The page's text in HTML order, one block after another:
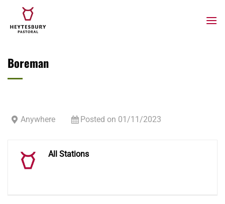
content
Boreman
Anywhere Posted on 01/11/2023
All Stations